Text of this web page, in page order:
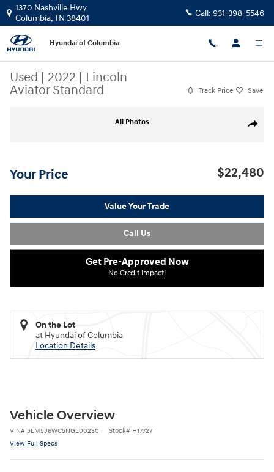
Skip to main content
1370 Nashville Hwy
Columbia,TN 38401 Call: 931-398-5546
Hyundai of Columbia
Used | 2022 | Lincoln
Aviator Standard
Track Price Save
Share
All Photos
Your Price $22,480
Value Your Trade
Call Us
Get Pre-Approved Now
No Credit Impact!
On the Lot
at Hyundai of Columbia
Location Details
Vehicle Overview
VIN# 5LM5J6WC5NGL00230 Stock# H17727
View Full Specs